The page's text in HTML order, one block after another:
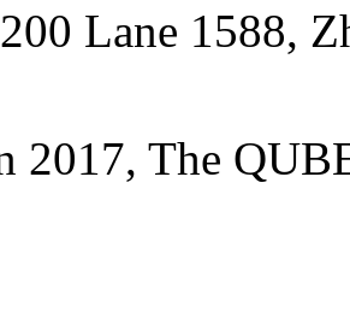
Lane 1588,
2017, The